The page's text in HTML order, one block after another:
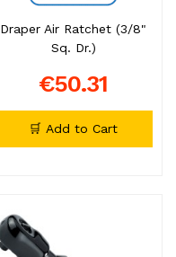
Draper Air Ratchet (3/8"
Sq. Dr.)
€50.31
🛒 Add to Cart